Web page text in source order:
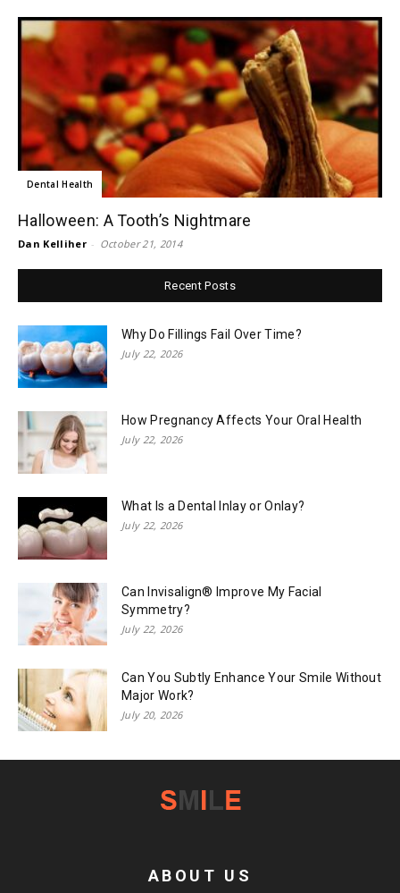
Dental Health
Halloween: A Tooth’s Nightmare
Dan Kelliher - October 21, 2014
Recent Posts
Why Do Fillings Fail Over Time?
July 22, 2026
How Pregnancy Affects Your Oral Health
July 22, 2026
What Is a Dental Inlay or Onlay?
July 22, 2026
Can Invisalign® Improve My Facial
Symmetry?
July 22, 2026
Can You Subtly Enhance Your Smile Without
Major Work?
July 20, 2026
ABOUT US